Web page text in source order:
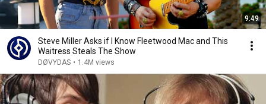
9:49
Steve Miller Asks if I Know Fleetwood Mac and This
Waitress Steals The Show
DØVYDAS • 1.4M views